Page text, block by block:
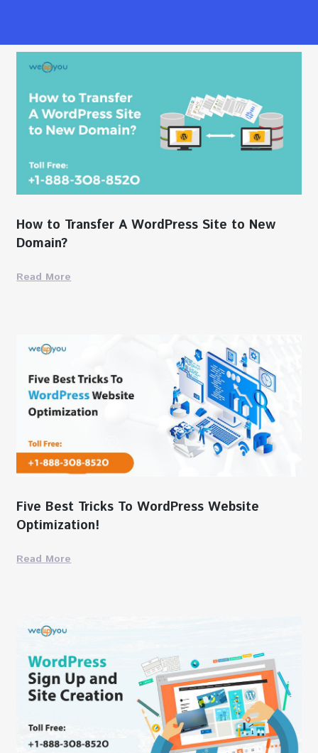
How to Transfer A WordPress Site to New
Domain?
Read More
Five Best Tricks To WordPress Website
Optimization!
Read More